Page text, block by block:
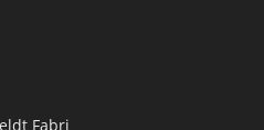
Fabri